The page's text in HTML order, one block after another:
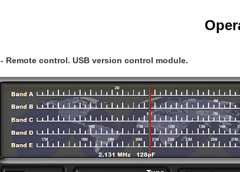
- Remote control. USB version control module.